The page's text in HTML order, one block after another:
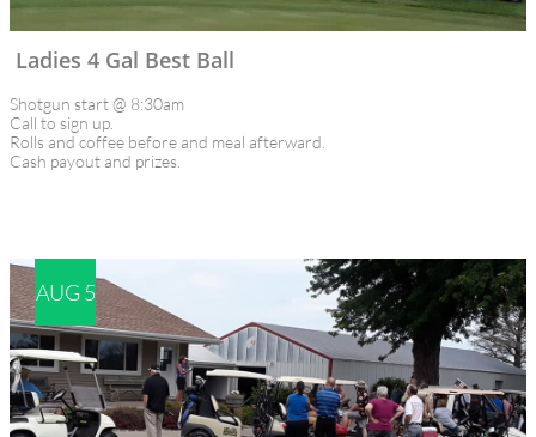
Shotgun start @ 8:30am
Call to sign up.
Rolls and coffee before and meal afterward.
Cash payout and prizes.
Ladies 4 Gal Best Ball
AUG 5